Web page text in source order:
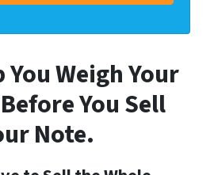
You Weigh Your
You Sell
Note.